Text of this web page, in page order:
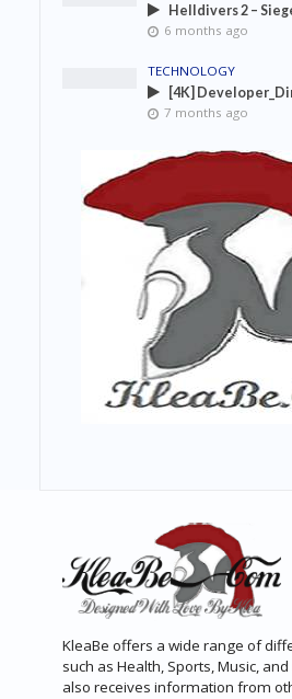
Helldivers 2 –
6 months ago
TECHNOLOGY
[4K]
7 months ago
KleaBe offers a wide range of
such as Health, Sports, Music,
also receives information from